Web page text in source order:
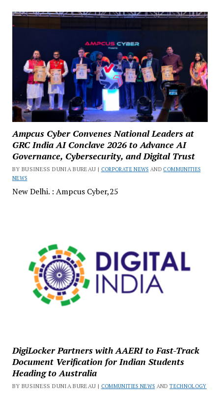
Ampcus Cyber Convenes National Leaders at
GRC India AI Conclave 2026 to Advance AI
Governance, Cybersecurity, and Digital Trust
BY BUSINESS DUNIA BUREAU | CORPORATE NEWS AND COMMUNITIES
NEWS
New Delhi. : Ampcus Cyber,25
DigiLocker Partners with AAERI to Fast-Track
Document Verification for Indian Students
Heading to Australia
BY BUSINESS DUNIA BUREAU | COMMUNITIES NEWS ANDTECHNOLOGY